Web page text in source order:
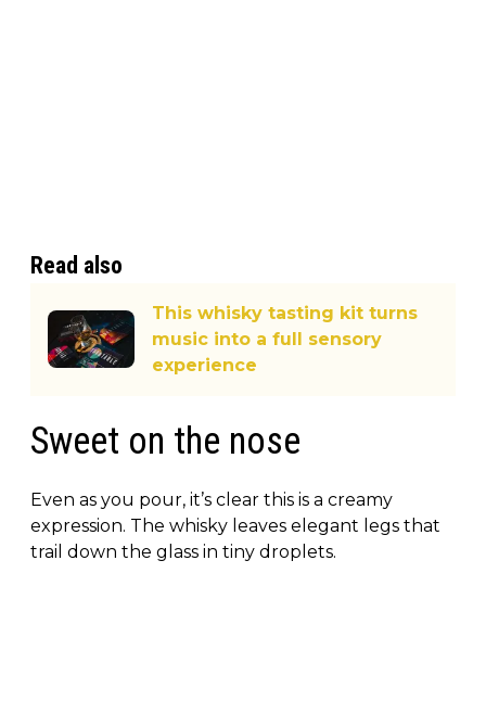
Read also
This whisky tasting kit turns
music into a full sensory
experience
Sweet on the nose
Even as you pour, it’s clear this is a creamy
expression. The whisky leaves elegant legs that
trail down the glass in tiny droplets.